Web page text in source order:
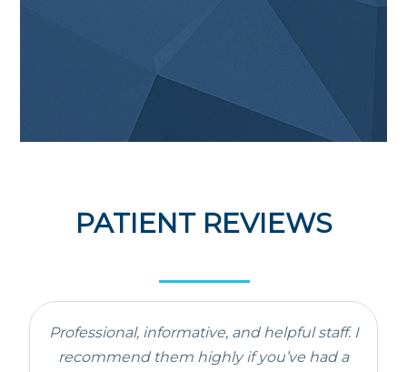
PATIENT REVIEWS
Professional, informative, and helpful staff. I
recommend them highly if you’ve had a